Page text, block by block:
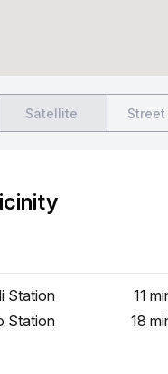
Satellite
Station 11
Station
18